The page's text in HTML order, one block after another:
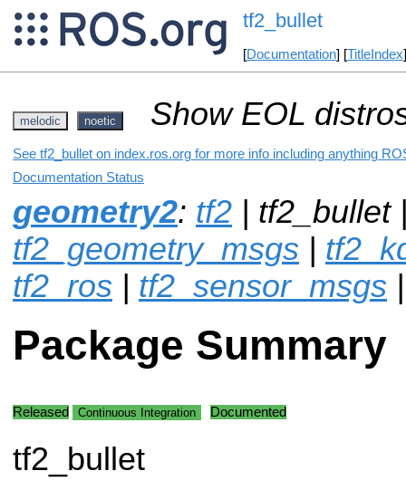
tf2_bullet
[Documentation] [TitleIndex
melodic noetic Show EOL
See tf2_bullet on index.ros.org for more info including anything
Documentation Status
geometry2: tf2 | tf2_bullet
tf2_geometry_msgs |
tf2_ros | tf2_sensor_msgs
Package Summary
Released Continuous Integration Documented
tf2_bullet